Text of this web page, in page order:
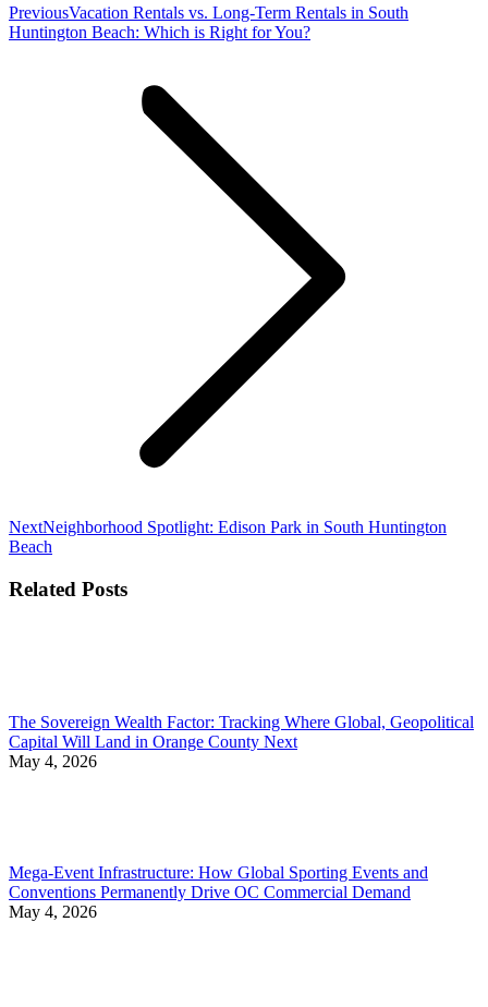
PreviousPrevious
post:
Vacation Rentals vs. Long-Term Rentals in South
Huntington Beach: Which is Right for You?
NextNext
post:
Neighborhood Spotlight: Edison Park in South Huntington
Beach
Related Posts
The Sovereign Wealth Factor: Tracking Where Global, Geopolitical
Capital Will Land in Orange County Next
May 4, 2026
Mega-Event Infrastructure: How Global Sporting Events and
Conventions Permanently Drive OC Commercial Demand
May 4, 2026